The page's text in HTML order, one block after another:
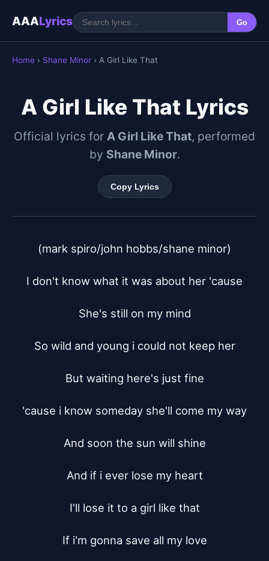
AAALyrics Go
Home › Shane Minor › A Girl Like That
A Girl Like That Lyrics
Official lyrics for A Girl Like That, performed
by Shane Minor.
Copy Lyrics
(mark spiro/john hobbs/shane minor)
I don't know what it was about her 'cause
She's still on my mind
So wild and young i could not keep her
But waiting here's just fine
'cause i know someday she'll come my way
And soon the sun will shine
And if i ever lose my heart
I'll lose it to a girl like that
If i'm gonna save all my love